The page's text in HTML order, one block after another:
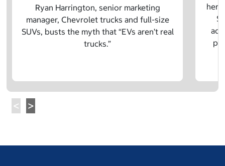
Ryan Harrington, senior marketing
manager, Chevrolet trucks and full-size
SUVs, busts the myth that “EVs aren’t real
trucks.”